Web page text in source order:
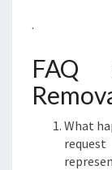
.
FAQ
What